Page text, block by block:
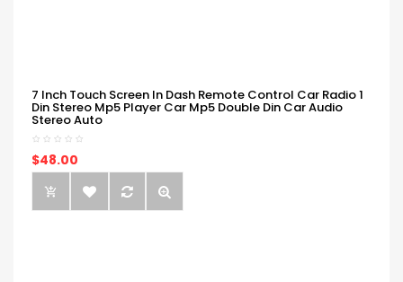
7 Inch Touch Screen In Dash Remote Control Car Radio 1
Din Stereo Mp5 Player Car Mp5 Double Din Car Audio
Stereo Auto
$48.00